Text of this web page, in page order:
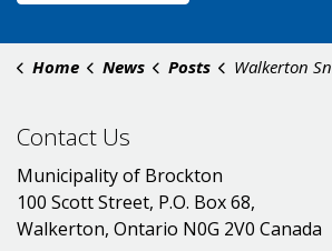
Home News Posts Walkerton Snow Removal - February 18
Contact Us
Municipality of Brockton
100 Scott Street, P.O. Box 68,
Walkerton, Ontario N0G 2V0 Canada